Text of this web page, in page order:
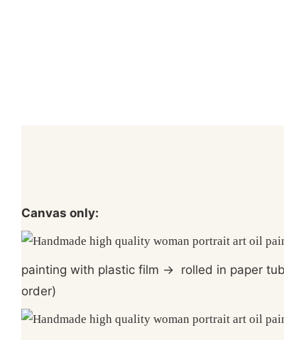
Canvas only:
painting with plastic film → rolled in paper
order)